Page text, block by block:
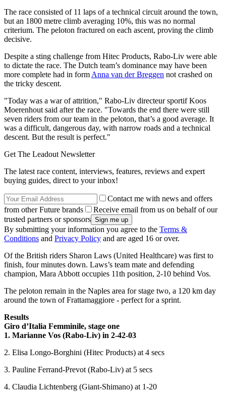
The race consisted of 11 laps of a technical circuit around the town,
but an 1800 metre climb averaging 10%, this was no normal
criterium. The peloton fractured on each ascent, proving the climb
decisive.
Despite a sting challenge from Hitec Products, Rabo-Liv were able
to dictate the race. The Dutch team’s dominance may have been
more complete had in form Anna van der Breggen not crashed on
the tricky descent.
"Today was a war of attrition," Rabo-Liv directeur sportif Koos
Moerenhout said after the race. "Towards the end there were still
seven riders from our team in the peloton, that’s a good average. It
was a difficult, dangerous day, with narrow roads and a technical
descent. But the result is perfect."
Get The Leadout Newsletter
The latest race content, interviews, features, reviews and expert
buying guides, direct to your inbox!
Contact me with news and offers
from other Future brands
Receive email from us on behalf of our
trusted partners or sponsors
By submitting your information you agree to the Terms &
Conditions and Privacy Policy and are aged 16 or over.
Of the British riders Sharon Laws (United Healthcare) was first to
finish, four minutes down. Laws’s team mate and defending
champion, Mara Abbott occupies 11th position, 2-10 behind Vos.
The peloton remain in the Naples area for stage two, a 120 km day
around the town of Frattamaggiore - perfect for a sprint.
Results
Giro d’Italia Femminile, stage one
1. Marianne Vos (Rabo-Liv) in 2-42-03
2. Elisa Longo-Borghini (Hitec Products) at 4 secs
3. Pauline Ferrand-Prevot (Rabo-Liv) at 5 secs
4. Claudia Lichtenberg (Giant-Shimano) at 1-20